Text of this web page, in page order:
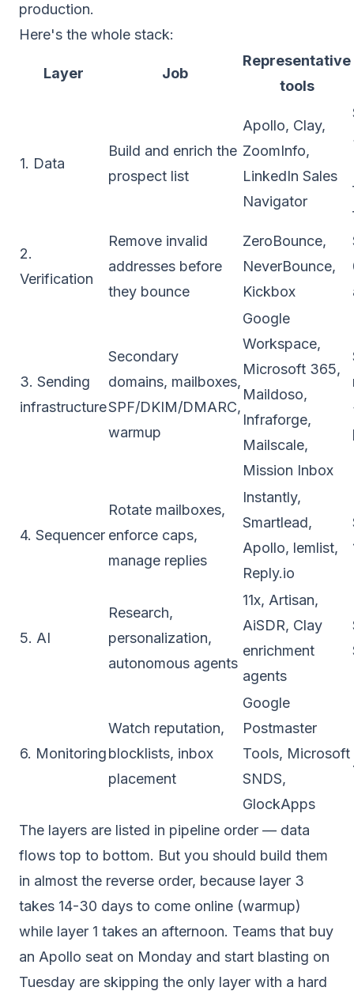
production.
Here's the whole stack:
Layer Job
Representative
tools
1. Data
Build and enrich the
prospect list
Apollo, Clay,
ZoomInfo,
LinkedIn Sales
Navigator
2.
Verification
Remove invalid
addresses before
they bounce
ZeroBounce,
NeverBounce,
Kickbox
3. Sending
infrastructure
Secondary
domains, mailboxes,
SPF/DKIM/DMARC,
warmup
Google
Workspace,
Microsoft 365,
Maildoso,
Infraforge,
Mailscale,
Mission Inbox
4. Sequencer
Rotate mailboxes,
enforce caps,
manage replies
Instantly,
Smartlead,
Apollo, lemlist,
Reply.io
5. AI
Research,
personalization,
autonomous agents
11x, Artisan,
AiSDR, Clay
enrichment
agents
6. Monitoring
Watch reputation,
blocklists, inbox
placement
Google
Postmaster
Tools, Microsoft
SNDS,
GlockApps
The layers are listed in pipeline order — data
flows top to bottom. But you should build them
in almost the reverse order, because layer 3
takes 14-30 days to come online (warmup)
while layer 1 takes an afternoon. Teams that buy
an Apollo seat on Monday and start blasting on
Tuesday are skipping the only layer with a hard